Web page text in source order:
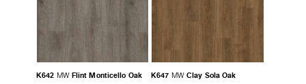
K642 MW Flint Monticello Oak K647 MW Clay Sola Oak